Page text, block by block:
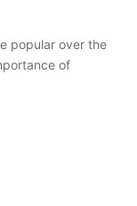
popular over the
of